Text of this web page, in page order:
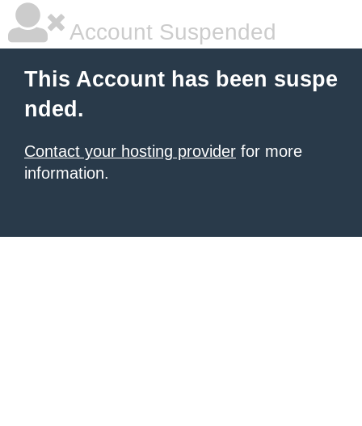
Account Suspended
This Account has been suspe
nded.
Contact your hosting provider for more
information.